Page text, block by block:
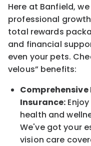
Here at Banfield, w
professional
total rewards
and financial
even your pets.
velous” benefits:
Insurance:
health and
We've got your
vision care